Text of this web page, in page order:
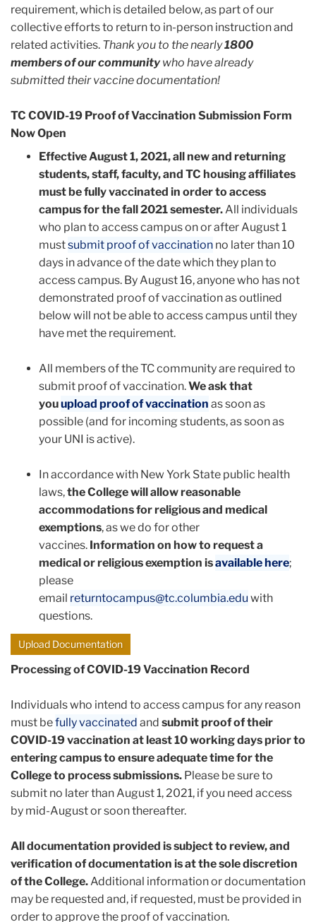
requirement, which is detailed below, as part of our
collective efforts to return to in-person instruction and
related activities. Thank you to the nearly1800
members of our communitywho have already
submitted their vaccine documentation!
TC COVID-19 Proof of Vaccination Submission Form
Now Open
Effective August 1, 2021, all new and returning
students, staff, faculty, and TC housing affiliates
must be fully vaccinated in order to access
campus for the fall 2021 semester.All individuals
who plan to access campus on or after August 1
mustsubmit proof of vaccination no later than 10
days in advance of the date which they plan to
access campus. By August 16, anyone who has not
demonstrated proof of vaccination as outlined
below will not be able to access campus until they
have met the requirement.
All members of the TC community are required to
submit proof of vaccination.We ask that
youupload proof of vaccination as soon as
possible (and for incoming students, as soon as
your UNI is active).
In accordance with New York State public health
laws,the College will allow reasonable
accommodations for religious and medical
exemptions, as we do for other
vaccines. Information on how to request a
medical or religious exemption isavailable here;
please
email returntocampus@tc.columbia.edu with
questions.
Upload Documentation
Processing of COVID-19 Vaccination Record
Individuals who intend to access campus for any reason
must befully vaccinated and submit proof of their
COVID-19 vaccination at least 10 working days prior to
entering campus to ensure adequate time for the
College to process submissions. Please be sure to
submit no later than August 1, 2021, if you need access
by mid-August or soon thereafter.
All documentation provided is subject to review, and
verification of documentation is at the sole discretion
of the College. Additional information or documentation
may be requested and, if requested, must be provided in
order to approve the proof of vaccination.